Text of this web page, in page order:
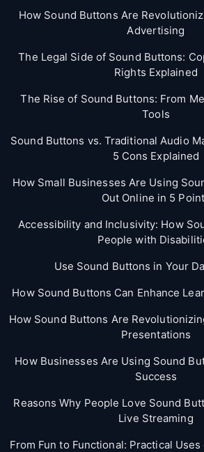
How Sound Buttons Are
Advertising
The Legal Side of Sound Buttons:
Rights Explained
The Rise of Sound Buttons: From
Tools
Sound Buttons vs. Traditional Audio
5 Cons Explained
How Small Businesses Are Using
Out Online in 5
Accessibility and Inclusivity: How
People with
Use Sound Buttons in Your
How Sound Buttons Can Enhance
How Sound Buttons Are
Presentations
How Businesses Are Using Sound
Success
Reasons Why People Love Sound
Live Streaming
From Fun to Functional: Practical